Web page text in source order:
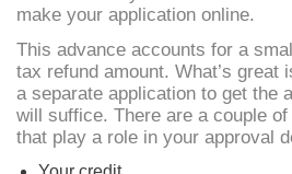
make your application online.
This advance accounts for a
tax refund amount. What’s great
a separate application to get the
will suffice. There are a couple
that play a role in your approval